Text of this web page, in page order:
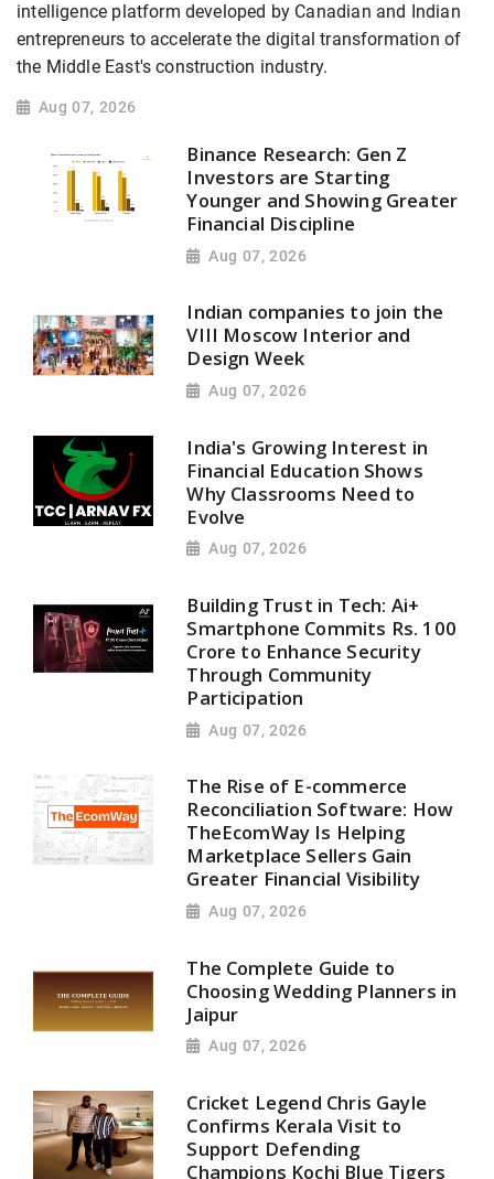
intelligence platform developed by Canadian and Indian
entrepreneurs to accelerate the digital transformation of
the Middle East's construction industry.
Aug 07, 2026
Binance Research: Gen Z
Investors are Starting
Younger and Showing Greater
Financial Discipline
Aug 07, 2026
Indian companies to join the
VIII Moscow Interior and
Design Week
Aug 07, 2026
India's Growing Interest in
Financial Education Shows
Why Classrooms Need to
Evolve
Aug 07, 2026
Building Trust in Tech: Ai+
Smartphone Commits Rs. 100
Crore to Enhance Security
Through Community
Participation
Aug 07, 2026
The Rise of E-commerce
Reconciliation Software: How
TheEcomWay Is Helping
Marketplace Sellers Gain
Greater Financial Visibility
Aug 07, 2026
The Complete Guide to
Choosing Wedding Planners in
Jaipur
Aug 07, 2026
Cricket Legend Chris Gayle
Confirms Kerala Visit to
Support Defending
Champions Kochi Blue Tigers